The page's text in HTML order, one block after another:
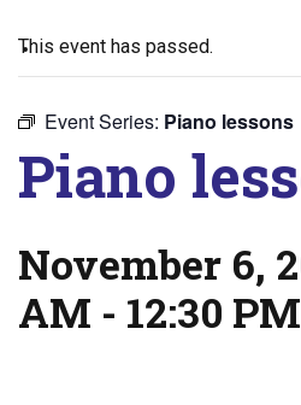
This event has passed.
Event Series: Piano lessons
Piano
November 6,
AM - 12:30 PM